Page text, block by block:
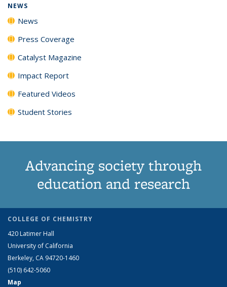
NEWS
News
Press Coverage
Catalyst Magazine
Impact Report
Featured Videos
Student Stories
Advancing society through
education and research
COLLEGE OF CHEMISTRY
420 Latimer Hall
University of California
Berkeley, CA 94720-1460
(510) 642-5060
Map